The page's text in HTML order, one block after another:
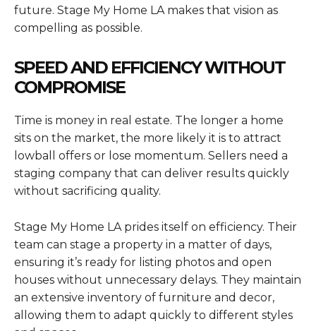
future. Stage My Home LA makes that vision as
compelling as possible.
SPEED AND EFFICIENCY WITHOUT
COMPROMISE
Time is money in real estate. The longer a home
sits on the market, the more likely it is to attract
lowball offers or lose momentum. Sellers need a
staging company that can deliver results quickly
without sacrificing quality.
Stage My Home LA prides itself on efficiency. Their
team can stage a property in a matter of days,
ensuring it’s ready for listing photos and open
houses without unnecessary delays. They maintain
an extensive inventory of furniture and decor,
allowing them to adapt quickly to different styles